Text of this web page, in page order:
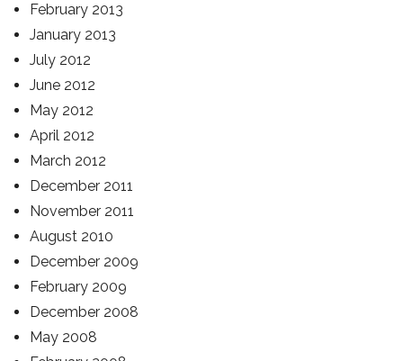
February 2013
January 2013
July 2012
June 2012
May 2012
April 2012
March 2012
December 2011
November 2011
August 2010
December 2009
February 2009
December 2008
May 2008